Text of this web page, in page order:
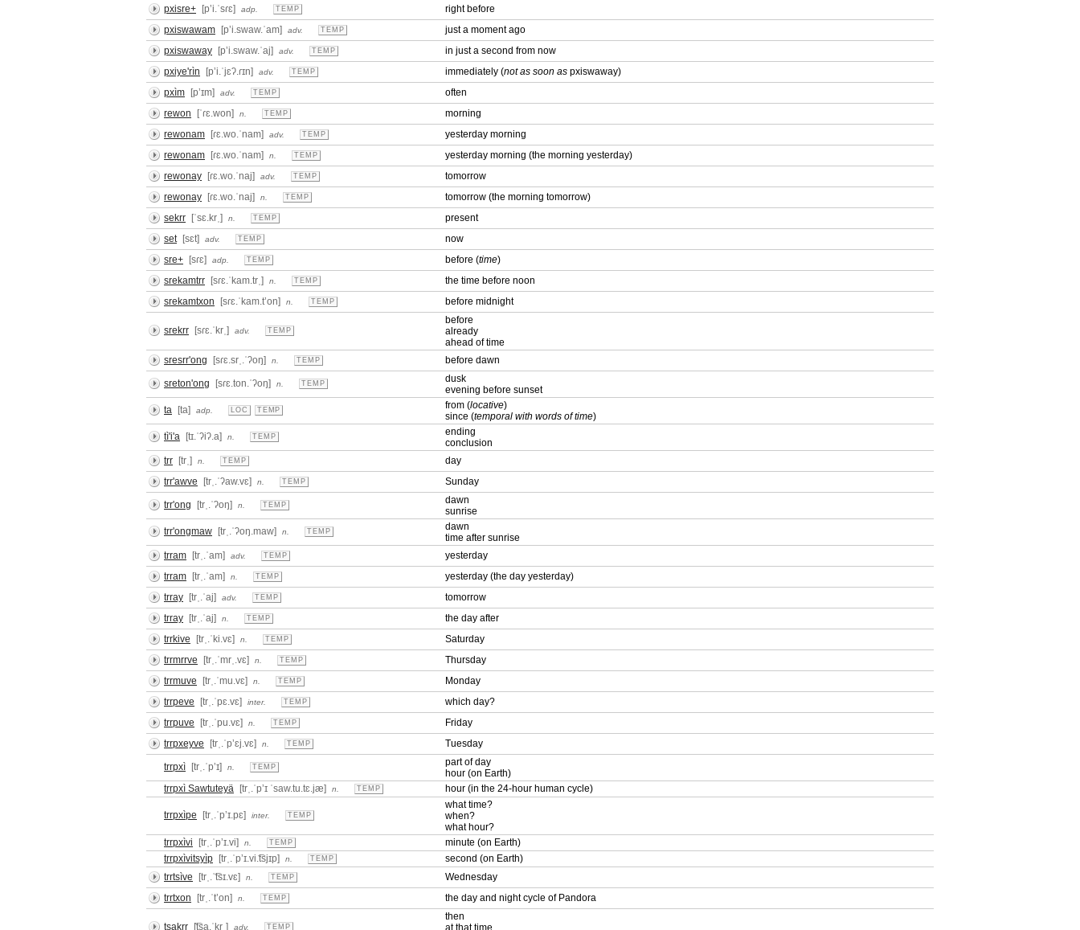
pxisre+
[pʼi.ˈsɾɛ] adp. TEMP
right before
pxiswawam
[pʼi.swaw.ˈam] adv. TEMP
just a moment ago
pxiswaway
[pʼi.swaw.ˈaj] adv. TEMP
in just a second from now
pxiye'rìn
[pʼi.ˈjɛʔ.ɾɪn] adv. TEMP immediately (not as soon as pxiswaway)
pxìm
[pʼɪm] adv. TEMP
often
rewon
[ˈɾɛ.won] n. TEMP
morning
rewonam
[ɾɛ.wo.ˈnam] adv. TEMP
yesterday morning
rewonam
[ɾɛ.wo.ˈnam] n. TEMP
yesterday morning (the morning yesterday)
rewonay
[ɾɛ.wo.ˈnaj] adv. TEMP
tomorrow
rewonay
[ɾɛ.wo.ˈnaj] n. TEMP
tomorrow (the morning tomorrow)
sekrr
[ˈsɛ.krˌ] n. TEMP
present
set
[sɛt] adv. TEMP
now
sre+
[sɾɛ] adp. TEMP before (time)
srekamtrr
[sɾɛ.ˈkam.trˌ] n. TEMP
the time before noon
srekamtxon
[sɾɛ.ˈkam.tʼon] n. TEMP before midnight
srekrr [sɾɛ.ˈkrˌ] adv. TEMP
before
already
ahead of time
sresrr'ong
[sɾɛ.srˌ.ˈʔoŋ] n. TEMP before dawn
sreton'ong [sɾɛ.ton.ˈʔoŋ] n. TEMP
dusk
evening before sunset
ta
[ta] adp. LOC TEMP from (locative)
since (temporal with words of time)
tì'i'a
[tɪ.ˈʔiʔ.a] n. TEMP
ending
conclusion
trr
[trˌ] n. TEMP
day
trr'awve
[trˌ.ˈʔaw.vɛ] n. TEMP Sunday
trr'ong [trˌ.ˈʔoŋ] n. TEMP
dawn
sunrise
trr'ongmaw
[trˌ.ˈʔoŋ.maw] n. TEMP
dawn
time after sunrise
trram
[trˌ.ˈam] adv. TEMP
yesterday
trram
[trˌ.ˈam] n. TEMP
yesterday (the day yesterday)
trray
[trˌ.ˈaj] adv. TEMP
tomorrow
trray
[trˌ.ˈaj] n. TEMP
the day after
trrkive
[trˌ.ˈki.vɛ] n. TEMP
Saturday
trrmrrve
[trˌ.ˈmrˌ.vɛ] n. TEMP
Thursday
trrmuve
[trˌ.ˈmu.vɛ] n. TEMP
Monday
trrpeve
[trˌ.ˈpɛ.vɛ] inter. TEMP
which day?
trrpuve
[trˌ.ˈpu.vɛ] n. TEMP
Friday
trrpxeyve
[trˌ.ˈpʼɛj.vɛ] n. TEMP Tuesday
trrpxì [trˌ.ˈpʼɪ] n. TEMP
part of day
hour (on Earth)
trrpxì Sawtuteyä
[trˌ.ˈpʼɪ ˈsaw.tu.tɛ.jæ] n. TEMP hour (in the 24-hour human cycle)
trrpxìpe [trˌ.ˈpʼɪ.pɛ] inter. TEMP
what time?
when?
what hour?
trrpxìvi
[trˌ.ˈpʼɪ.vi] n. TEMP
minute (on Earth)
trrpxìvitsyìp
[trˌ.ˈpʼɪ.vi.͡tsjɪp] n. TEMP
second (on Earth)
trrtsìve
[trˌ.ˈ͡tsɪ.vɛ] n. TEMP
Wednesday
trrtxon
[trˌ.ˈtʼon] n. TEMP the day and night cycle of Pandora
tsakrr [͡tsa.ˈkrˌ] adv. TEMP
then
at that time